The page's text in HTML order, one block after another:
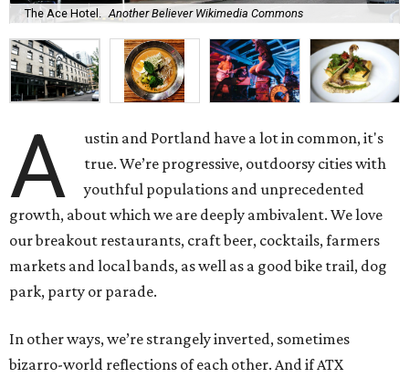
The Ace Hotel. Another Believer Wikimedia Commons
A
ustin and Portland have a lot in common, it's
true. We’re progressive, outdoorsy cities with
youthful populations and unprecedented
growth, about which we are deeply ambivalent. We love
our breakout restaurants, craft beer, cocktails, farmers
markets and local bands, as well as a good bike trail, dog
park, party or parade.
In other ways, we’re strangely inverted, sometimes
bizarro-world reflections of each other. And if ATX